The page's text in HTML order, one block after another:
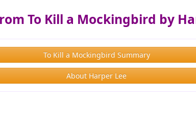
To Kill a Mockingbird by
To Kill a Mockingbird Summary
About Harper Lee